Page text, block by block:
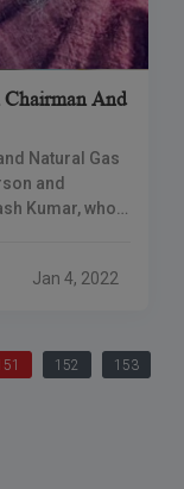
And
Natural Gas
and
Kumar, who
Jan 4, 2022
152
153